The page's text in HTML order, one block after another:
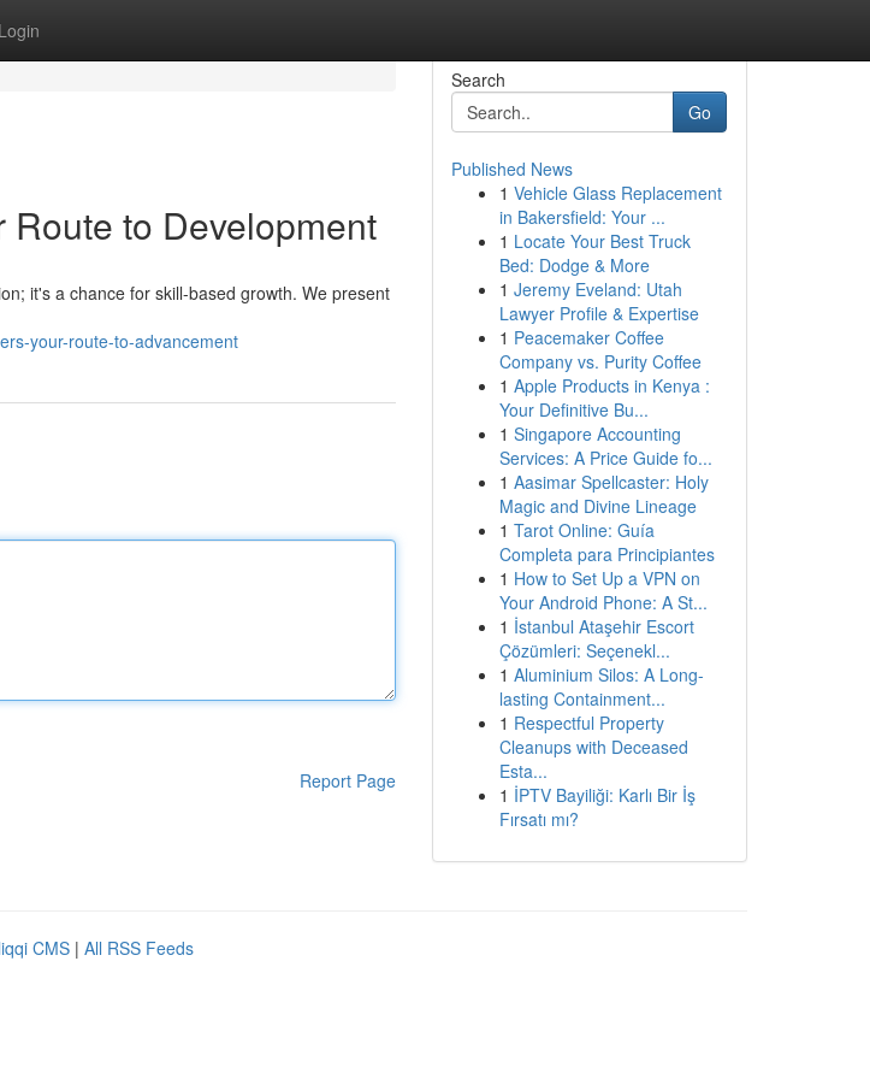
Login
to Development
it's a chance for skill-based growth. We present
your-route-to-advancement
Report Page
Search
Go
Published News
1 Vehicle Glass Replacement
in Bakersfield: Your ...
1 Locate Your Best Truck
Bed: Dodge & More
1 Jeremy Eveland: Utah
Lawyer Profile & Expertise
1 Peacemaker Coffee
Company vs. Purity Coffee
1 Apple Products in Kenya :
Your Definitive Bu...
1 Singapore Accounting
Services: A Price Guide fo...
1 Aasimar Spellcaster: Holy
Magic and Divine Lineage
1 Tarot Online: Guía
Completa para Principiantes
1 How to Set Up a VPN on
Your Android Phone: A St...
1 İstanbul Ataşehir Escort
Çözümleri: Seçenekl...
1 Aluminium Silos: A Long-
lasting Containment...
1 Respectful Property
Cleanups with Deceased
Esta...
1 İPTV Bayiliği: Karlı Bir İş
Fırsatı mı?
CMS | All RSS Feeds